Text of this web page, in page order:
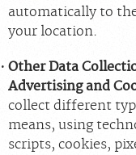
automatically to
your location.
Other Data
Advertising and
collect different
means, using
scripts, cookies,